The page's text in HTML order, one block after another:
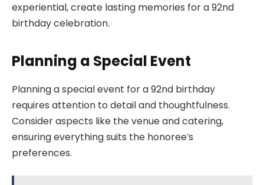
experiential, create lasting memories for a 92nd
birthday celebration.
Planning a Special Event
Planning a special event for a 92nd birthday
requires attention to detail and thoughtfulness.
Consider aspects like the venue and catering,
ensuring everything suits the honoree’s
preferences.